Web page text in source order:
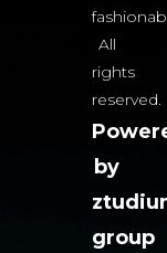
All
rights
reserved.
by
group